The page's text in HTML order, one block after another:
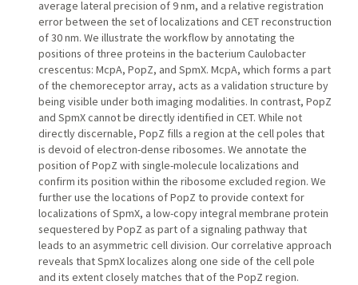
average lateral precision of 9 nm, and a relative registration
error between the set of localizations and CET reconstruction
of 30 nm. We illustrate the workflow by annotating the
positions of three proteins in the bacterium Caulobacter
crescentus: McpA, PopZ, and SpmX. McpA, which forms a part
of the chemoreceptor array, acts as a validation structure by
being visible under both imaging modalities. In contrast, PopZ
and SpmX cannot be directly identified in CET. While not
directly discernable, PopZ fills a region at the cell poles that
is devoid of electron-dense ribosomes. We annotate the
position of PopZ with single-molecule localizations and
confirm its position within the ribosome excluded region. We
further use the locations of PopZ to provide context for
localizations of SpmX, a low-copy integral membrane protein
sequestered by PopZ as part of a signaling pathway that
leads to an asymmetric cell division. Our correlative approach
reveals that SpmX localizes along one side of the cell pole
and its extent closely matches that of the PopZ region.